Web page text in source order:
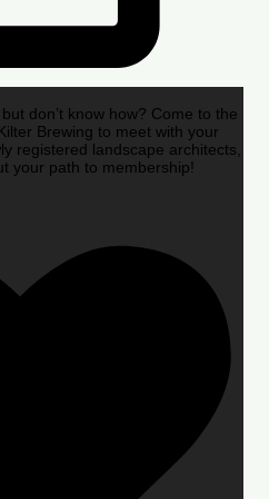
don’t know how? Come to the
Brewing to meet with your
registered landscape architects,
your path to membership!